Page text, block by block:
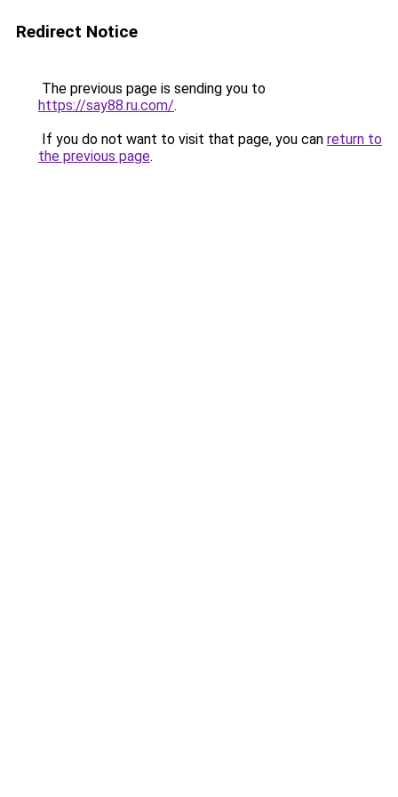
Redirect Notice
The previous page is sending you to
https://say88.ru.com/.
If you do not want to visit that page, you can return to
the previous page.